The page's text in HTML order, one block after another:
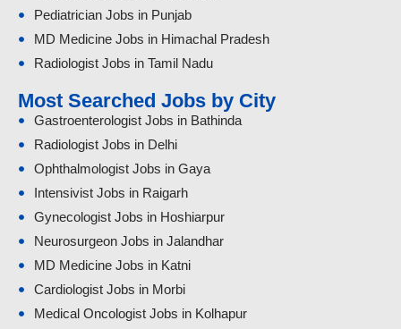
Pediatrician Jobs in Punjab
MD Medicine Jobs in Himachal Pradesh
Radiologist Jobs in Tamil Nadu
Most Searched Jobs by City
Gastroenterologist Jobs in Bathinda
Radiologist Jobs in Delhi
Ophthalmologist Jobs in Gaya
Intensivist Jobs in Raigarh
Gynecologist Jobs in Hoshiarpur
Neurosurgeon Jobs in Jalandhar
MD Medicine Jobs in Katni
Cardiologist Jobs in Morbi
Medical Oncologist Jobs in Kolhapur